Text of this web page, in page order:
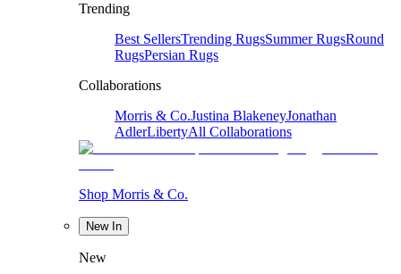
Trending
Best SellersTrending RugsSummer RugsRound
RugsPersian Rugs
Collaborations
Morris & Co.Justina BlakeneyJonathan
AdlerLibertyAll Collaborations
Shop Morris & Co.
New In
New